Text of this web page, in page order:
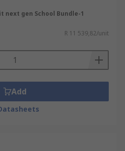
next gen School Bundle-1
R 11 539,82/unit
Add